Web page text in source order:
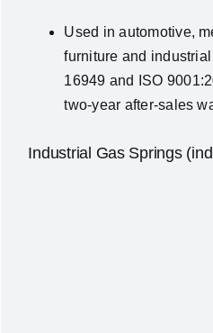
Used in automotive,
furniture and
16949 and ISO
two-year after-sales
Industrial Gas Springs